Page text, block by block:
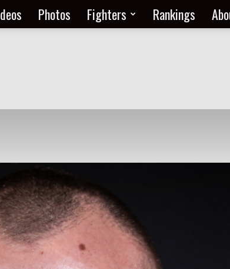
Photos Fighters Rankings